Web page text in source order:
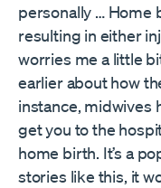
personally … Home
resulting in either
worries me a little
earlier about how
instance, midwives
get you to the
home birth. It’s a
stories like this, it